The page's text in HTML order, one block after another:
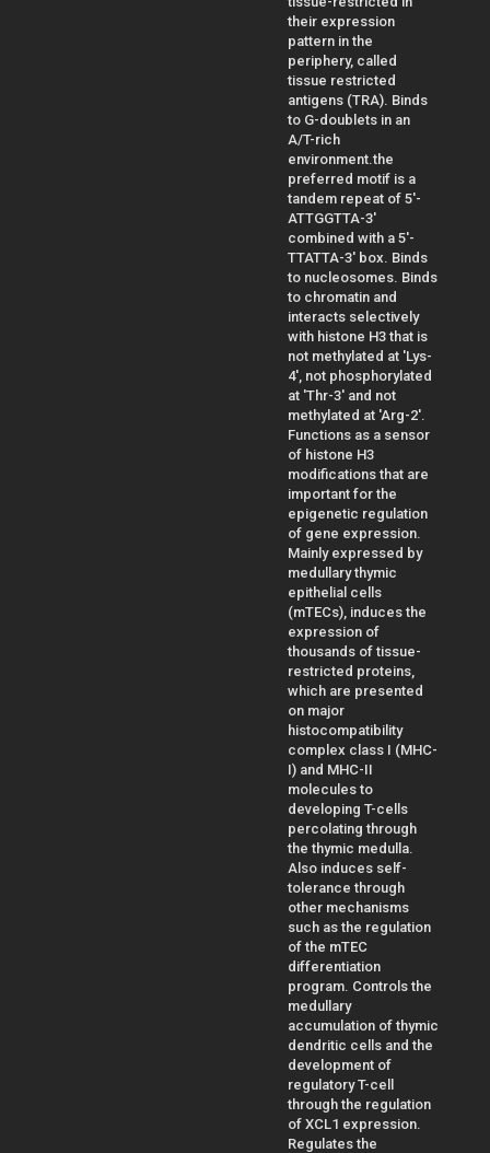
their expression
pattern in the
periphery, called
tissue restricted
antigens (TRA). Binds
to G-doublets in an
A/T-rich
environment.the
preferred motif is a
tandem repeat of 5'-
ATTGGTTA-3'
combined with a 5'-
TTATTA-3' box. Binds
to nucleosomes. Binds
to chromatin and
interacts selectively
with histone H3 that is
not methylated at 'Lys-
4', not phosphorylated
at 'Thr-3' and not
methylated at 'Arg-2'.
Functions as a sensor
of histone H3
modifications that are
important for the
epigenetic regulation
of gene expression.
Mainly expressed by
medullary thymic
epithelial cells
(mTECs), induces the
expression of
thousands of tissue-
restricted proteins,
which are presented
on major
histocompatibility
complex class I (MHC-
I) and MHC-II
molecules to
developing T-cells
percolating through
the thymic medulla.
Also induces self-
tolerance through
other mechanisms
such as the regulation
of the mTEC
differentiation
program. Controls the
medullary
accumulation of thymic
dendritic cells and the
development of
regulatory T-cell
through the regulation
of XCL1 expression.
Regulates the